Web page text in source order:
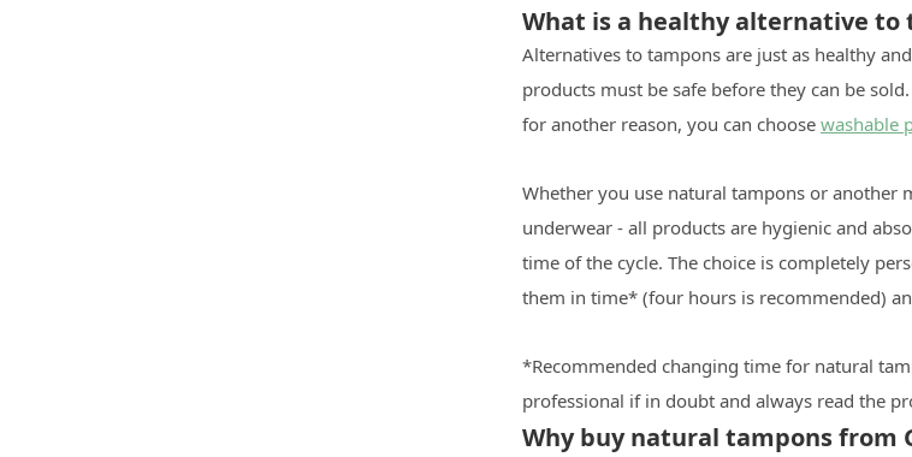
What is a healthy alternative to
Alternatives to tampons are just as healthy
products must be safe before they can be
for another reason, you can choose washable
Whether you use natural tampons or another
underwear - all products are hygienic and
time of the cycle. The choice is completely
them in time* (four hours is recommended)
*Recommended changing time for natural
professional if in doubt and always read the
Why buy natural tampons from